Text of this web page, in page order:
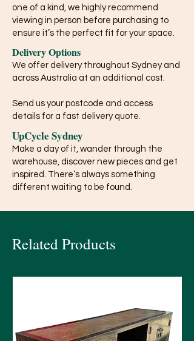
one of a kind, we highly recommend
viewing in person before purchasing to
ensure it’s the perfect fit for your space.
Delivery Options
We offer delivery throughout Sydney and
across Australia at an additional cost.
Send us your postcode and access
details for a fast delivery quote.
UpCycle Sydney
Make a day of it, wander through the
warehouse, discover new pieces and get
inspired. There’s always something
different waiting to be found.
Related Products